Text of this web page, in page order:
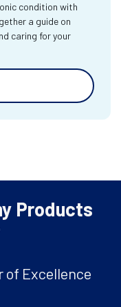
condition with
a guide on
caring for your
Products
of Excellence